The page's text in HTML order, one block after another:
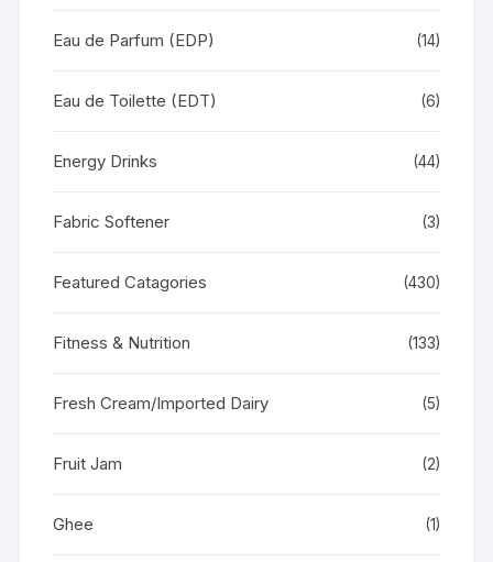
Eau de Parfum (EDP) (14)
Eau de Toilette (EDT) (6)
Energy Drinks (44)
Fabric Softener (3)
Featured Catagories (430)
Fitness & Nutrition (133)
Fresh Cream/Imported Dairy (5)
Fruit Jam (2)
Ghee (1)